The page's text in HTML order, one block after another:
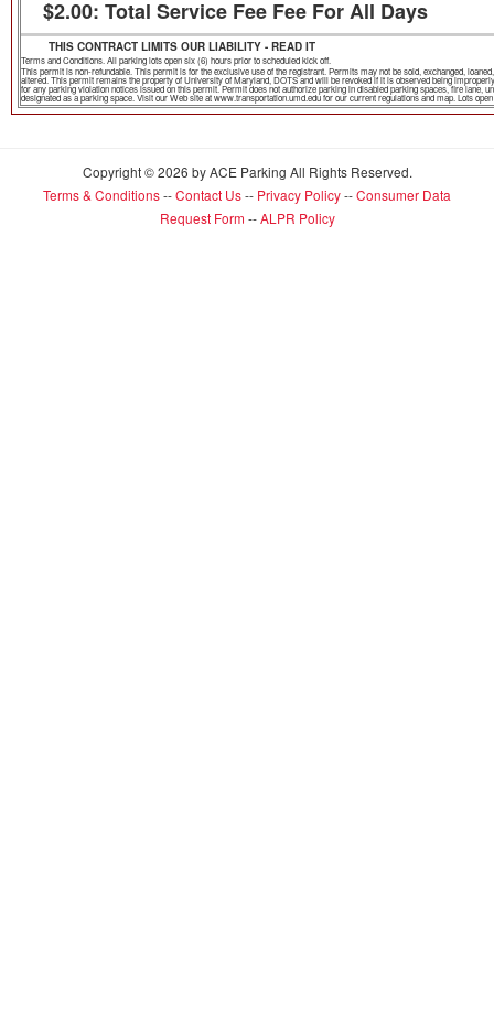
$2.00: Total Service Fee Fee For All Days
THIS CONTRACT LIMITS OUR LIABILITY - READ IT
Terms and Conditions. All parking lots open six (6) hours prior to scheduled kick off.
This permit is non-refundable. This permit is for the exclusive use of the registrant. Permits may not be sold, exchanged,
altered. This permit remains the property of University of Maryland, DOTS and will be revoked if it is observed being
for any parking violation notices issued on this permit. Permit does not authorize parking in disabled parking spaces, fire
designated as a parking space. Visit our Web site at www.transportation.umd.edu for our current regulations and map. Lots
Copyright © 2026 by ACE Parking All Rights Reserved.
Terms & Conditions--Contact Us-- Privacy Policy--Consumer Data
Request Form --ALPR Policy